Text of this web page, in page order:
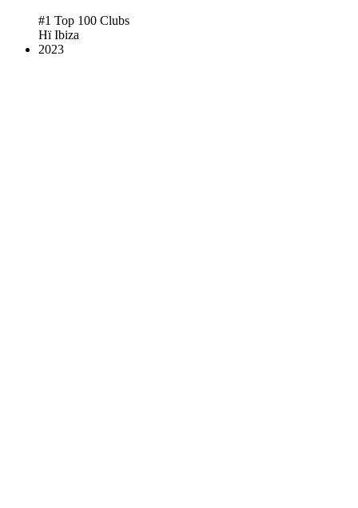
#1 Top 100 Clubs
Hï Ibiza
2023